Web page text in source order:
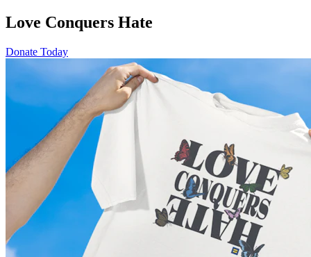
Love Conquers Hate
Donate Today